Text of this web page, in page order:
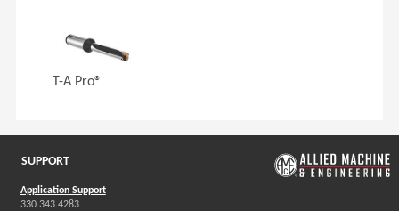
T-A Pro®
SUPPORT
Application Support
330.343.4283